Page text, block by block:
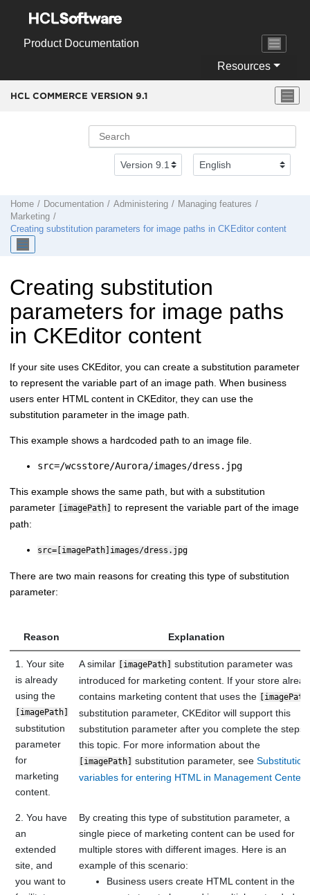
Product Documentation
Resources
HCL COMMERCE VERSION 9.1
Home Documentation Administering
Managing features
Marketing
Creating substitution parameters for image paths in CKEditor content
Creating substitution
parameters for image paths
in CKEditor content
If your site uses CKEditor, you can create a substitution parameter
to represent the variable part of an image path. When business
users enter HTML content in CKEditor, they can use the
substitution parameter in the image path.
This example shows a hardcoded path to an image file.
src=/wcsstore/Aurora/images/dress.jpg
This example shows the same path, but with a substitution
parameter
[imagePath]
to represent the variable part of the image
path:
src=[imagePath]images/dress.jpg
There are two main reasons for creating this type of substitution
parameter:
Reason Explanation
1. Your site
is already
using the
[imagePath]
substitution
parameter
for
marketing
content.
A similar [imagePath]
substitution parameter was
introduced for marketing content. If your store
contains marketing content that uses the
substitution parameter, CKEditor will support this
substitution parameter after you complete the steps
this topic. For more information about the
[imagePath] substitution parameter, see Substitution
variables for entering HTML in Management Center
2. You have
an
extended
site, and
you want to
By creating this type of substitution parameter, a
single piece of marketing content can be used for
multiple stores with different images. Here is an
example of this scenario:
Business users create HTML content in the